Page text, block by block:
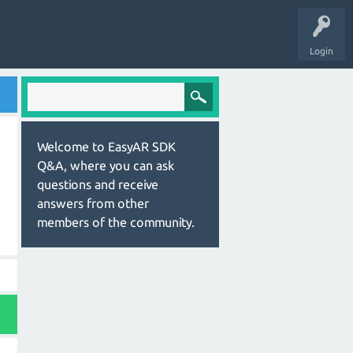
Login
Welcome to EasyAR SDK
Q&A, where you can ask
questions and receive
answers from other
members of the community.